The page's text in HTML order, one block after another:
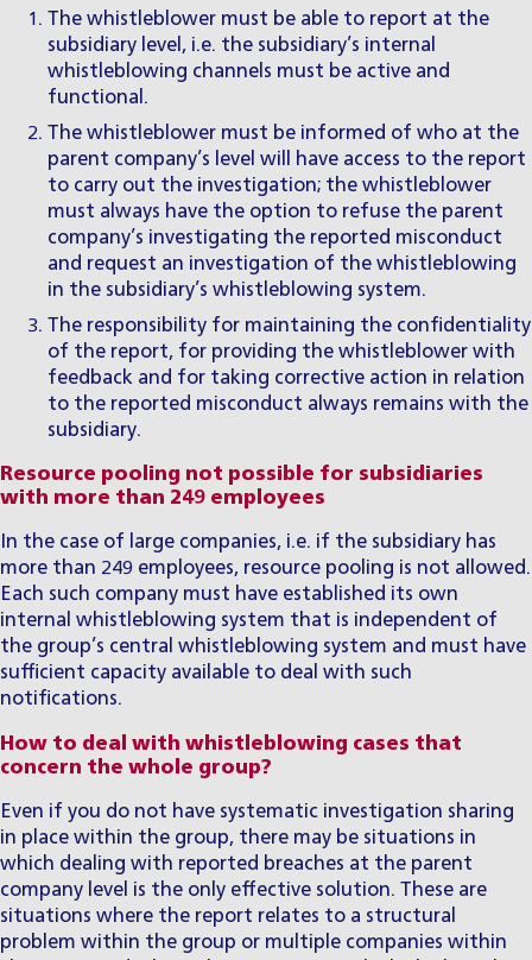
The whistleblower must be able to report at the
subsidiary level, i.e. the subsidiary’s internal
whistleblowing channels must be active and
functional.
The whistleblower must be informed of who at the
parent company’s level will have access to the report
to carry out the investigation; the whistleblower
must always have the option to refuse the parent
company’s investigating the reported misconduct
and request an investigation of the whistleblowing
in the subsidiary’s whistleblowing system.
The responsibility for maintaining the confidentiality
of the report, for providing the whistleblower with
feedback and for taking corrective action in relation
to the reported misconduct always remains with the
subsidiary.
Resource pooling not possible for subsidiaries
with more than 249 employees
In the case of large companies, i.e. if the subsidiary has
more than 249 employees, resource pooling is not allowed.
Each such company must have established its own
internal whistleblowing system that is independent of
the group’s central whistleblowing system and must have
sufficient capacity available to deal with such
notifications.
How to deal with whistleblowing cases that
concern the whole group?
Even if you do not have systematic investigation sharing
in place within the group, there may be situations in
which dealing with reported breaches at the parent
company level is the only effective solution. These are
situations where the report relates to a structural
problem within the group or multiple companies within